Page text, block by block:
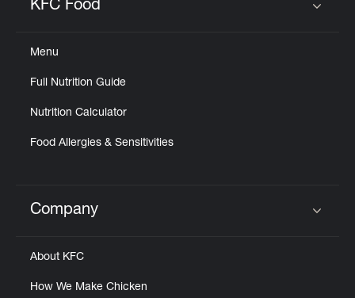
KFC Food
Menu
Full Nutrition Guide
Nutrition Calculator
Food Allergies & Sensitivities
Click to expand or collapse content
Company
About KFC
How We Make Chicken